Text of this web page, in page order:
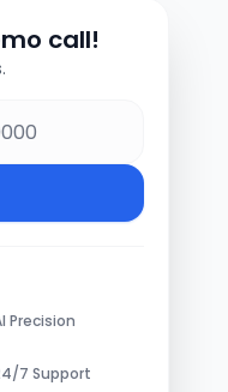
call!
Precision
7 Support